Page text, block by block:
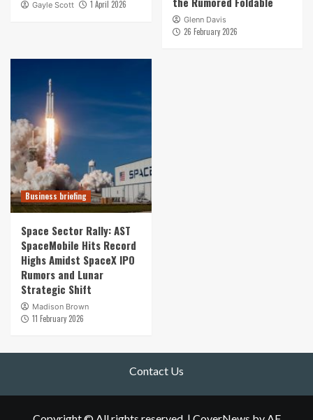
Gayle Scott 1 April 2026
Glenn Davis
26 February 2026
Business briefing
Space Sector Rally: AST
SpaceMobile Hits Record
Highs Amidst SpaceX IPO
Rumors and Lunar
Strategic Shift
Madison Brown
11 February 2026
Contact Us